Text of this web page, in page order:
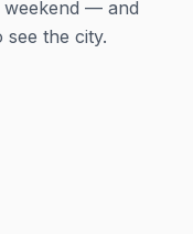
weekend — and
the city.